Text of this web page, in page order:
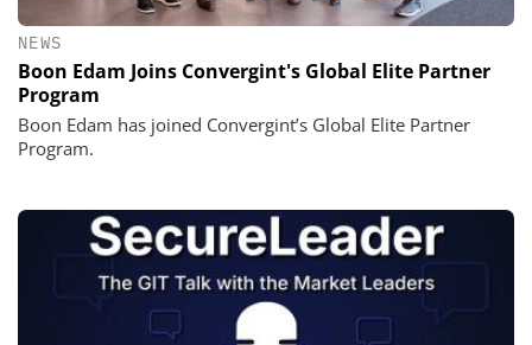
NEWS
Boon Edam Joins Convergint's Global Elite Partner
Program
Boon Edam has joined Convergint’s Global Elite Partner
Program.